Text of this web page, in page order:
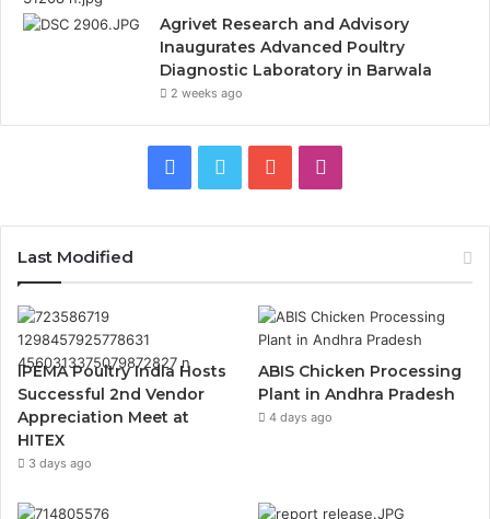
Agrivet Research and Advisory
Inaugurates Advanced Poultry
Diagnostic Laboratory in Barwala
2 weeks ago
Facebook
Twitter YouTube
Last Modified
IPEMA Poultry India Hosts
Successful 2nd Vendor
Appreciation Meet at
HITEX
3 days ago
ABIS Chicken Processing
Plant in Andhra Pradesh
4 days ago